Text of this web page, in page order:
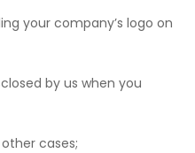
your company’s logo on
by us when you
cases;